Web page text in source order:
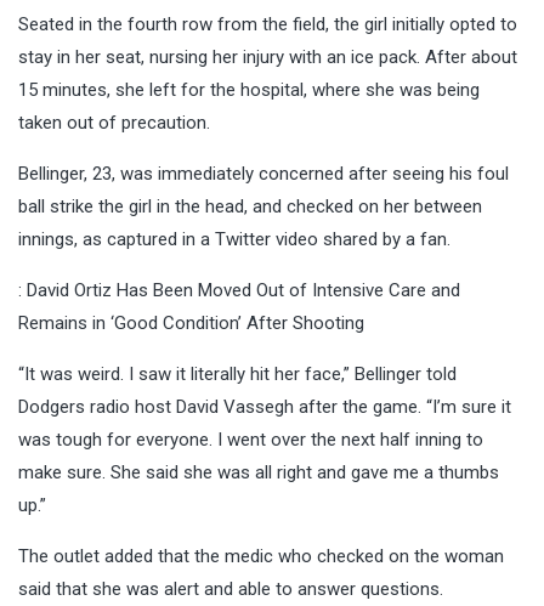
Seated in the fourth row from the field, the girl initially opted to
stay in her seat, nursing her injury with an ice pack. After about
15 minutes, she left for the hospital, where she was being
taken out of precaution.
Bellinger, 23, was immediately concerned after seeing his foul
ball strike the girl in the head, and checked on her between
innings, as captured in a Twitter video shared by a fan.
: David Ortiz Has Been Moved Out of Intensive Care and
Remains in ‘Good Condition’ After Shooting
“It was weird. I saw it literally hit her face,” Bellinger told
Dodgers radio host David Vassegh after the game. “I’m sure it
was tough for everyone. I went over the next half inning to
make sure. She said she was all right and gave me a thumbs
up.”
The outlet added that the medic who checked on the woman
said that she was alert and able to answer questions.